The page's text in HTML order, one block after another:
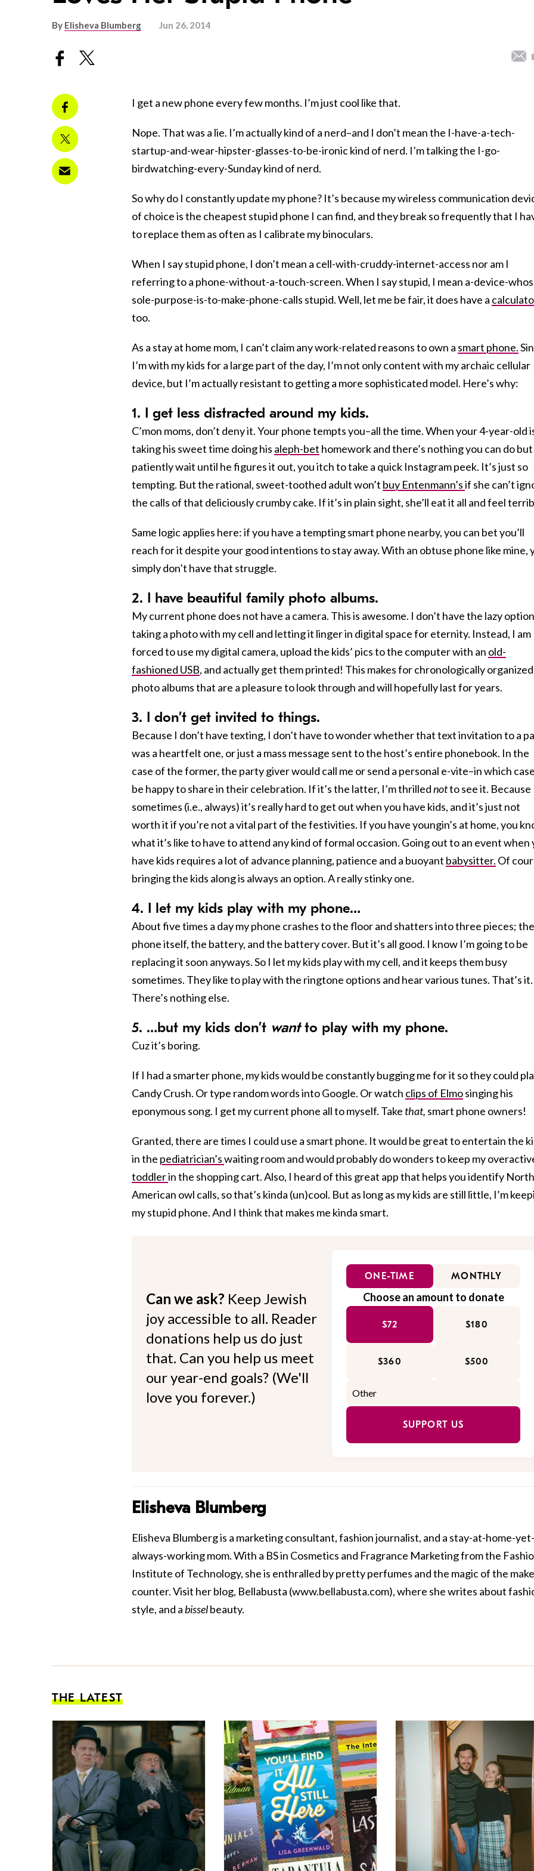
By Elisheva Blumberg Jun 26, 2014
I get a new phone every few months. I’m just cool like that.
Nope. That was a lie. I’m actually kind of a nerd–and I don’t mean the I-have-a-tech-
startup-and-wear-hipster-glasses-to-be-ironic kind of nerd. I’m talking the I-go-
birdwatching-every-Sunday kind of nerd.
So why do I constantly update my phone? It’s because my wireless communication
of choice is the cheapest stupid phone I can find, and they break so frequently that I
to replace them as often as I calibrate my binoculars.
When I say stupid phone, I don’t mean a cell-with-cruddy-internet-access nor am I
referring to a phone-without-a-touch-screen. When I say stupid, I mean a-device-
sole-purpose-is-to-make-phone-calls stupid. Well, let me be fair, it does have a
too.
As a stay at home mom, I can’t claim any work-related reasons to own a smart phone.
I’m with my kids for a large part of the day, I’m not only content with my archaic cellular
device, but I’m actually resistant to getting a more sophisticated model. Here’s why:
1. I get less distracted around my kids.
C’mon moms, don’t deny it. Your phone tempts you–all the time. When your 4-year-old
taking his sweet time doing his aleph-bet homework and there’s nothing you can do but
patiently wait until he figures it out, you itch to take a quick Instagram peek. It’s just so
tempting. But the rational, sweet-toothed adult won’t buy Entenmann’sif she can’t
the calls of that deliciously crumby cake. If it’s in plain sight, she’ll eat it all and feel
Same logic applies here: if you have a tempting smart phone nearby, you can bet you’ll
reach for it despite your good intentions to stay away. With an obtuse phone like mine,
simply don’t have that struggle.
2. I have beautiful family photo albums.
My current phone does not have a camera. This is awesome. I don’t have the lazy
taking a photo with my cell and letting it linger in digital space for eternity. Instead, I am
forced to use my digital camera, upload the kids’ pics to the computer with an old-
fashioned USB, and actually get them printed! This makes for chronologically organized
photo albums that are a pleasure to look through and will hopefully last for years.
3. I don’t get invited to things.
Because I don’t have texting, I don’t have to wonder whether that text invitation to a
was a heartfelt one, or just a mass message sent to the host’s entire phonebook. In the
case of the former, the party giver would call me or send a personal e-vite–in which
be happy to share in their celebration. If it’s the latter, I’m thrillednotto see it. Because
sometimes (i.e., always) it’s really hard to get out when you have kids, and it’s just not
worth it if you’re not a vital part of the festivities. If you have youngin’s at home, you
what it’s like to have to attend any kind of formal occasion. Going out to an event when
have kids requires a lot of advance planning, patience and a buoyant babysitter. Of
bringing the kids along is always an option. A really stinky one.
4. I let my kids play with my phone…
About five times a day my phone crashes to the floor and shatters into three pieces; the
phone itself, the battery, and the battery cover. But it’s all good. I know I’m going to be
replacing it soon anyways. So I let my kids play with my cell, and it keeps them busy
sometimes. They like to play with the ringtone options and hear various tunes. That’s it.
There’s nothing else.
5. …but my kids don’t wantto play with my phone.
Cuz it’s boring.
If I had a smarter phone, my kids would be constantly bugging me for it so they could
Candy Crush. Or type random words into Google. Or watch clips of Elmosinging his
eponymous song. I get my current phone all to myself. Take that, smart phone owners!
Granted, there are times I could use a smart phone. It would be great to entertain the
in the pediatrician’swaiting room and would probably do wonders to keep my
toddlerin the shopping cart. Also, I heard of this great app that helps you identify North
American owl calls, so that’s kinda (un)cool. But as long as my kids are still little, I’m
my stupid phone. And I think that makes me kinda smart.
Can we ask? Keep Jewish
joy accessible to all. Reader
donations help us do just
that. Can you help us meet
our year-end goals? (We'll
love you forever.)
ONE-TIME MONTHLY
Choose an amount to donate
$72 $180
$360 $500
SUPPORT US
Elisheva Blumberg
Elisheva Blumberg is a marketing consultant, fashion journalist, and a stay-at-home-yet-
always-working mom. With a BS in Cosmetics and Fragrance Marketing from the
Institute of Technology, she is enthralled by pretty perfumes and the magic of the
counter. Visit her blog, Bellabusta (www.bellabusta.com), where she writes about
style, and abisselbeauty.
THE LATEST